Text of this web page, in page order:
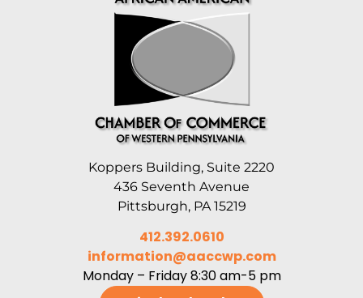
Koppers Building, Suite 2220
436 Seventh Avenue
Pittsburgh, PA 15219
412.392.0610
information@aaccwp.com
Monday – Friday 8:30 am-5 pm